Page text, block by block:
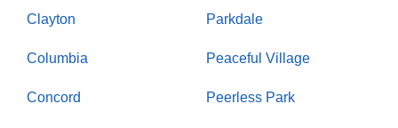
Clayton
Columbia
Concord
Parkdale
Peaceful Village
Peerless Park